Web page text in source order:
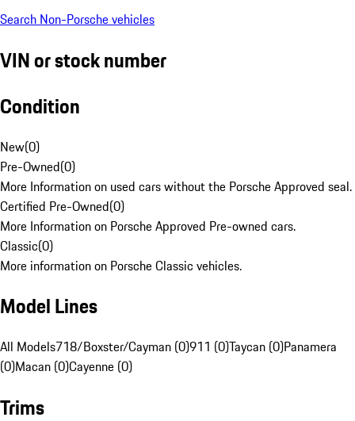
Search Non-Porsche vehicles
VIN or stock number
Condition
New(0)
Pre-Owned(0)
More Information on used cars without the Porsche Approved seal.
Certified Pre-Owned(0)
More Information on Porsche Approved Pre-owned cars.
Classic(0)
More information on Porsche Classic vehicles.
Model Lines
All Models718/Boxster/Cayman (0)911 (0)Taycan (0)Panamera
(0)Macan (0)Cayenne (0)
Trims